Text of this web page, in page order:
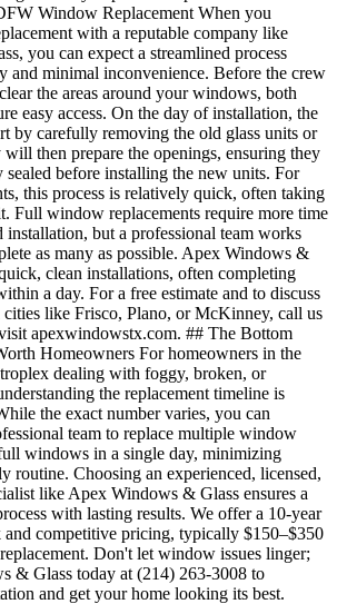
Window Replacement When you
with a reputable company like
you can expect a streamlined process
and minimal inconvenience. Before the crew
the areas around your windows, both
easy access. On the day of installation, the
by carefully removing the old glass units or
then prepare the openings, ensuring they
sealed before installing the new units. For
this process is relatively quick, often taking
Full window replacements require more time
installation, but a professional team works
as many as possible. Apex Windows &
clean installations, often completing
a day. For a free estimate and to discuss
like Frisco, Plano, or McKinney, call us
apexwindowstx.com. ## The Bottom
Homeowners For homeowners in the
dealing with foggy, broken, or
the replacement timeline is
the exact number varies, you can
team to replace multiple window
windows in a single day, minimizing
routine. Choosing an experienced, licensed,
like Apex Windows & Glass ensures a
with lasting results. We offer a 10-year
competitive pricing, typically $150–$350
Don't let window issues linger;
& Glass today at (214) 263-3008 to
and get your home looking its best.